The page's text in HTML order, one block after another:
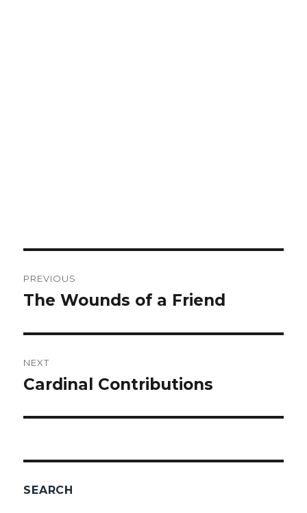
navigation
PREVIOUS
Previous
The Wounds of a Friend
NEXT
Next
Cardinal Contributions
SEARCH